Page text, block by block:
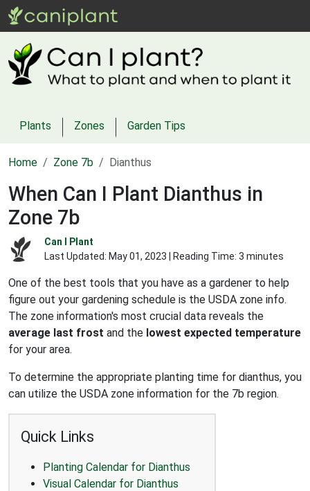
Plants Zones Garden Tips
Home Zone 7b Dianthus
When Can I Plant Dianthus in
Zone 7b
Can I Plant
Last Updated: May 01, 2023 | Reading Time: 3 minutes
One of the best tools that you have as a gardener to help
figure out your gardening schedule is the USDA zone info.
The zone information's most crucial data reveals the
average last frost and the lowest expected temperature
for your area.
To determine the appropriate planting time for dianthus, you
can utilize the USDA zone information for the 7b region.
Quick Links
Planting Calendar for Dianthus
Visual Calendar for Dianthus